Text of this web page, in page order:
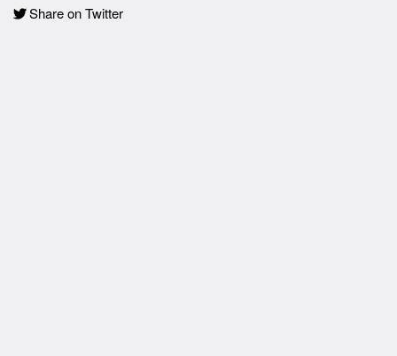
Share on Twitter